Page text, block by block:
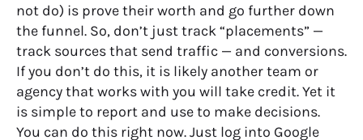
not do) is prove their worth and go further down
the funnel. So, don’t just track “placements” —
track sources that send traffic — and conversions.
If you don’t do this, it is likely another team or
agency that works with you will take credit. Yet it
is simple to report and use to make decisions.
You can do this right now. Just log into Google